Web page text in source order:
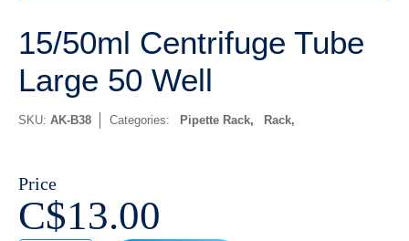
15/50ml Centrifuge Tube
Large 50 Well
SKU: AK-B38 Categories: Pipette Rack, Rack
Price
C$13.00